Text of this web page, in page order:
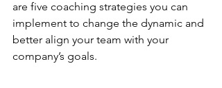
are five coaching strategies you can
implement to change the dynamic and
better align your team with your
company’s goals.